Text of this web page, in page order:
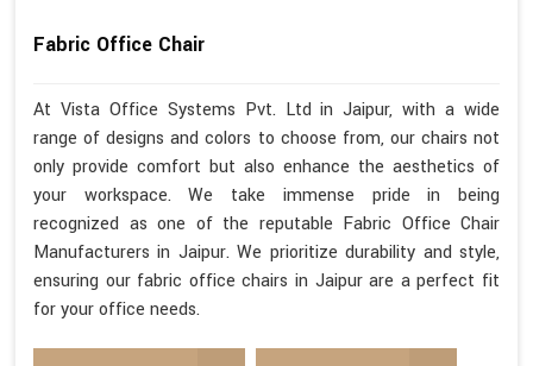
Fabric Office Chair
At Vista Office Systems Pvt. Ltd in Jaipur, with a wide
range of designs and colors to choose from, our chairs not
only provide comfort but also enhance the aesthetics of
your workspace. We take immense pride in being
recognized as one of the reputable Fabric Office Chair
Manufacturers in Jaipur. We prioritize durability and style,
ensuring our fabric office chairs in Jaipur are a perfect fit
for your office needs.